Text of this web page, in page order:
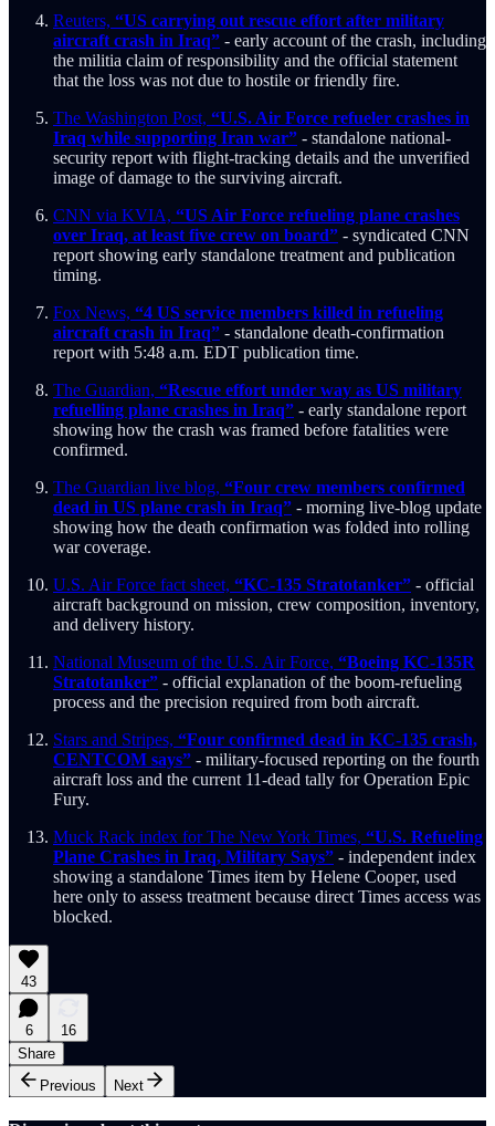
Reuters, “US carrying out rescue effort after military
aircraft crash in Iraq” - early account of the crash, including
the militia claim of responsibility and the official statement
that the loss was not due to hostile or friendly fire.
The Washington Post, “U.S. Air Force refueler crashes in
Iraq while supporting Iran war” - standalone national-
security report with flight-tracking details and the unverified
image of damage to the surviving aircraft.
CNN via KVIA, “US Air Force refueling plane crashes
over Iraq, at least five crew on board” - syndicated CNN
report showing early standalone treatment and publication
timing.
Fox News, “4 US service members killed in refueling
aircraft crash in Iraq” - standalone death-confirmation
report with 5:48 a.m. EDT publication time.
The Guardian, “Rescue effort under way as US military
refuelling plane crashes in Iraq” - early standalone report
showing how the crash was framed before fatalities were
confirmed.
The Guardian live blog, “Four crew members confirmed
dead in US plane crash in Iraq” - morning live-blog update
showing how the death confirmation was folded into rolling
war coverage.
U.S. Air Force fact sheet, “KC-135 Stratotanker” - official
aircraft background on mission, crew composition, inventory,
and delivery history.
National Museum of the U.S. Air Force, “Boeing KC-135R
Stratotanker” - official explanation of the boom-refueling
process and the precision required from both aircraft.
Stars and Stripes, “Four confirmed dead in KC-135 crash,
CENTCOM says” - military-focused reporting on the fourth
aircraft loss and the current 11-dead tally for Operation Epic
Fury.
Muck Rack index for The New York Times, “U.S. Refueling
Plane Crashes in Iraq, Military Says” - independent index
showing a standalone Times item by Helene Cooper, used
here only to assess treatment because direct Times access was
blocked.
43
6
16
Share
Previous
Next